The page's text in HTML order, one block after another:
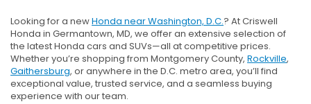
Looking for a newHonda near Washington, D.C.? At Criswell
Honda in Germantown, MD, we offer an extensive selection of
the latest Honda cars and SUVs—all at competitive prices.
Whether you’re shopping from Montgomery County, Rockville,
Gaithersburg, or anywhere in the D.C. metro area, you’ll find
exceptional value, trusted service, and a seamless buying
experience with our team.